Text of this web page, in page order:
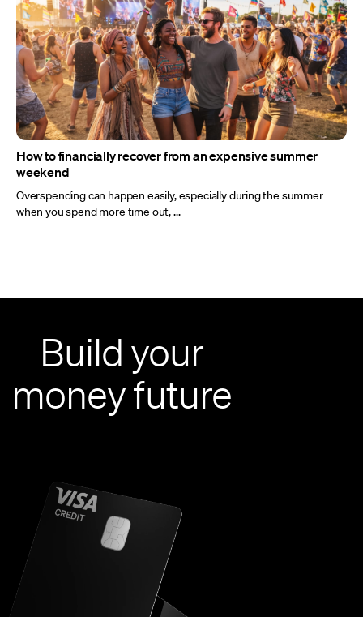
How to financially recover from an expensive summer
weekend
Overspending can happen easily, especially during the summer
when you spend more time out, ...
Build your
money future